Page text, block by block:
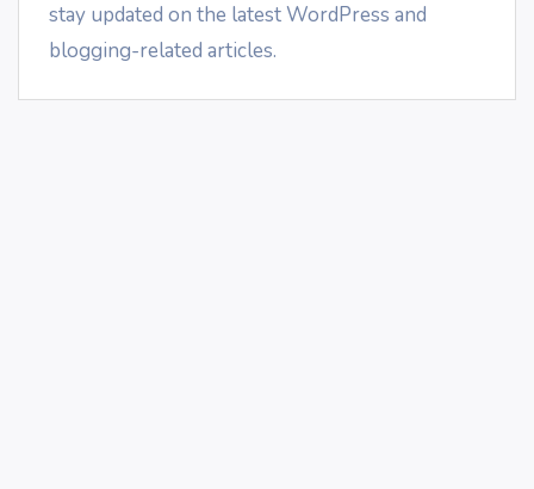
stay updated on the latest WordPress and
blogging-related articles.